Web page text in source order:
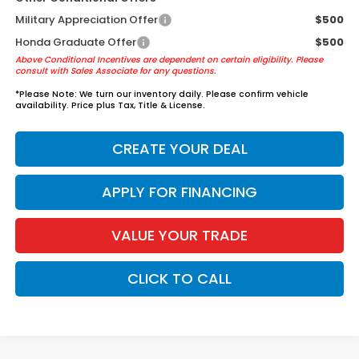
Military Appreciation Offer
$500
Honda Graduate Offer
$500
Above Conditional Incentives are dependent on certain eligibility. Please
consult with Sales Associate for any questions.
*Please Note: We turn our inventory daily. Please confirm vehicle
availability. Price plus Tax, Title & License.
CREATE YOUR DEAL
APPLY FOR FINANCING
VALUE YOUR TRADE
CLICK TO CALL